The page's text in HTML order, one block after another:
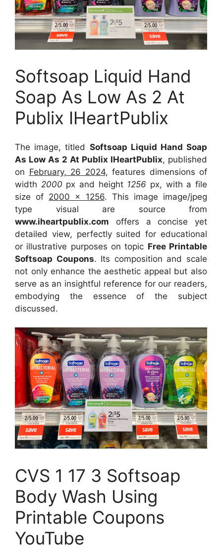
Softsoap Liquid Hand
Soap As Low As 2 At
Publix IHeartPublix
The image, titled Softsoap Liquid Hand Soap
As Low As 2 At Publix IHeartPublix, published
on February, 26 2024, features dimensions of
width 2000 px and height1256 px, with a file
size of 2000 x 1256. This image image/jpeg
type visual are source from
www.iheartpublix.com offers a concise yet
detailed view, perfectly suited for educational
or illustrative purposes on topic Free Printable
Softsoap Coupons. Its composition and scale
not only enhance the aesthetic appeal but also
serve as an insightful reference for our readers,
embodying the essence of the subject
discussed.
CVS 1 17 3 Softsoap
Body Wash Using
Printable Coupons
YouTube